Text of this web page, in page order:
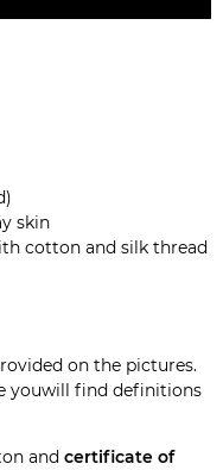
skin
cotton and silk thread
on the pictures.
youwill find definitions
and certificate of